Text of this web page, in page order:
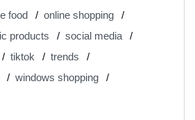
food
online shopping
products
social media
tiktok
trends
windows shopping